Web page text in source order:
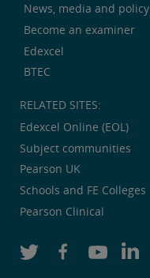
News, media and policy
Become an examiner
Edexcel
BTEC
RELATED SITES:
Edexcel Online (EOL)
Subject communities
Pearson UK
Schools and FE Colleges
Pearson Clinical